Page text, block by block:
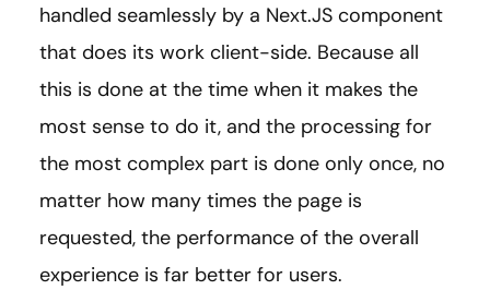
handled seamlessly by a Next.JS component
that does its work client-side. Because all
this is done at the time when it makes the
most sense to do it, and the processing for
the most complex part is done only once, no
matter how many times the page is
requested, the performance of the overall
experience is far better for users.